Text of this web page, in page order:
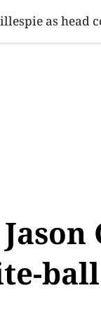
WORLD as